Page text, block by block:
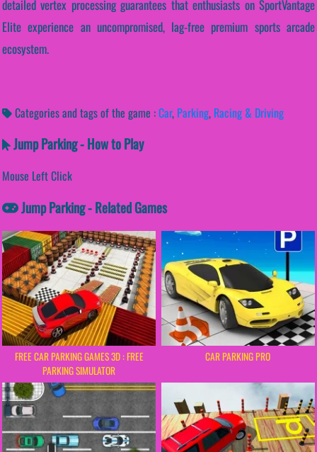
detailed vertex processing guarantees that enthusiasts on SportVantage
Elite experience an uncompromised, lag-free premium sports arcade
ecosystem.
Categories and tags of the game :Car, Parking, Racing & Driving
Jump Parking - How to Play
Mouse Left Click
Jump Parking - Related Games
FREE CAR PARKING GAMES 3D : FREE
PARKING SIMULATOR
CAR PARKING PRO